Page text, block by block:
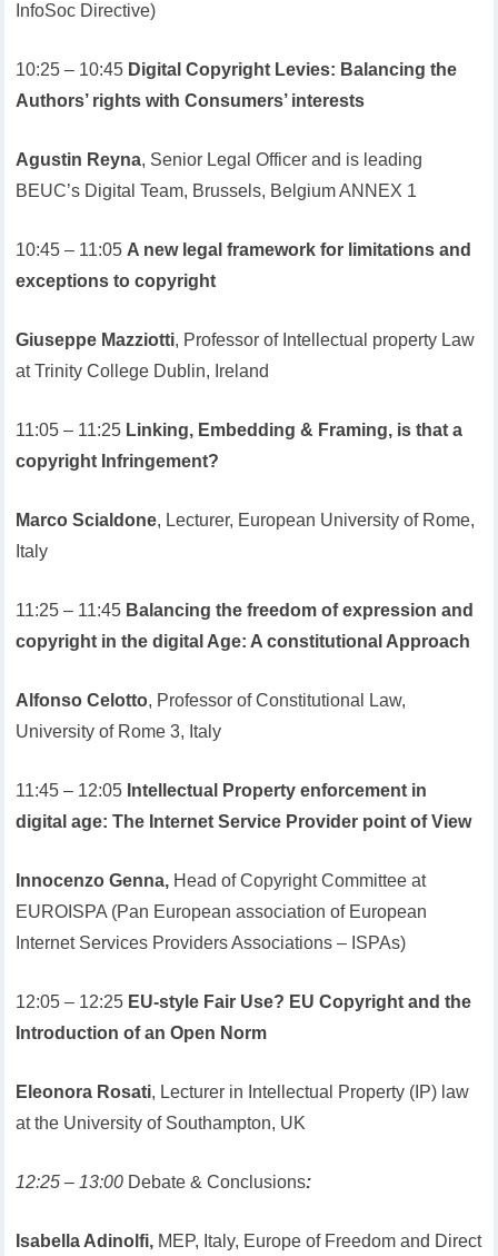
InfoSoc Directive)
10:25 – 10:45 Digital Copyright Levies: Balancing the
Authors’ rights with Consumers’ interests
Agustin Reyna, Senior Legal Officer and is leading
BEUC’s Digital Team, Brussels, Belgium ANNEX 1
10:45 – 11:05 A new legal framework for limitations and
exceptions to copyright
Giuseppe Mazziotti, Professor of Intellectual property Law
at Trinity College Dublin, Ireland
11:05 – 11:25 Linking, Embedding & Framing, is that a
copyright Infringement?
Marco Scialdone, Lecturer, European University of Rome,
Italy
11:25 – 11:45 Balancing the freedom of expression and
copyright in the digital Age: A constitutional Approach
Alfonso Celotto, Professor of Constitutional Law,
University of Rome 3, Italy
11:45 – 12:05 Intellectual Property enforcement in
digital age: The Internet Service Provider point of View
Innocenzo Genna, Head of Copyright Committee at
EUROISPA (Pan European association of European
Internet Services Providers Associations – ISPAs)
12:05 – 12:25 EU-style Fair Use? EU Copyright and the
Introduction of an Open Norm
Eleonora Rosati, Lecturer in Intellectual Property (IP) law
at the University of Southampton, UK
12:25 – 13:00 Debate & Conclusions:
Isabella Adinolfi, MEP, Italy, Europe of Freedom and Direct